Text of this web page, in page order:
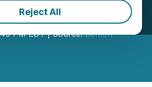
Reject All
PM EDT | Source:Benton